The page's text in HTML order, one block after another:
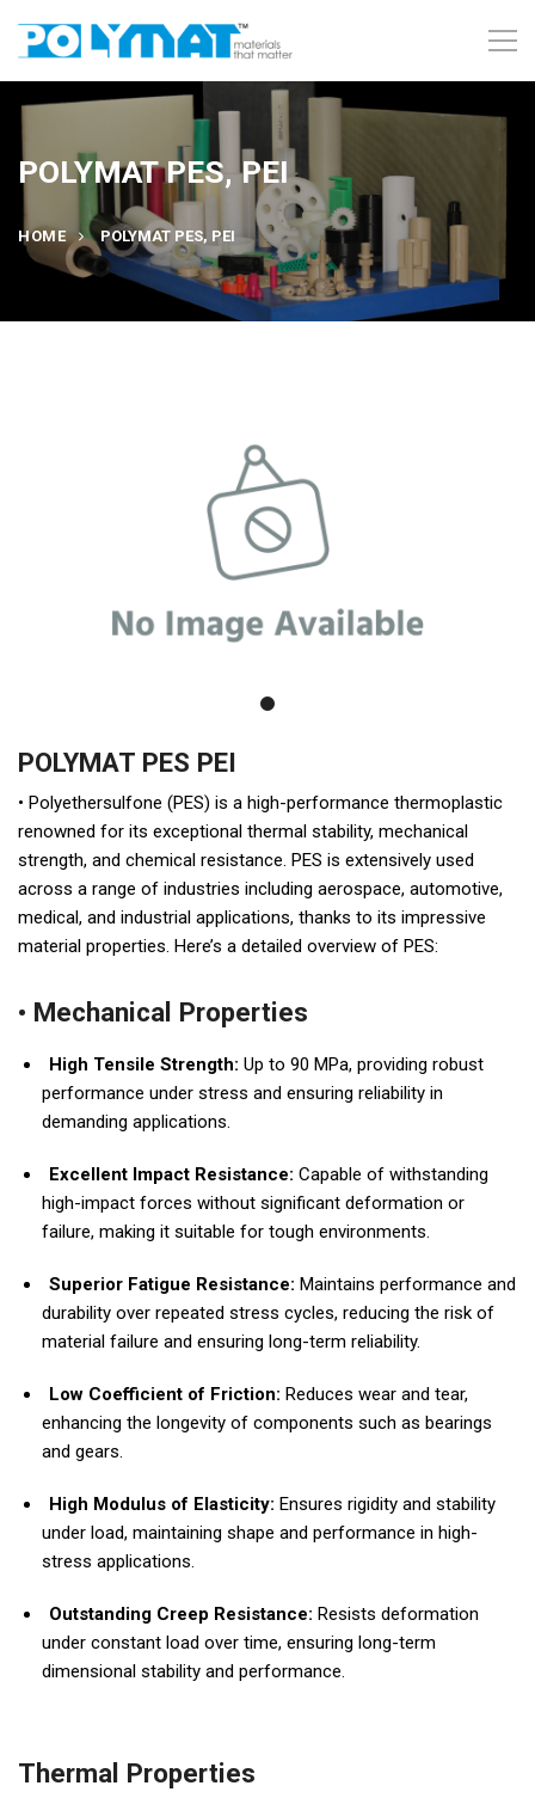
POLYMAT PES, PEI
HOME POLYMAT PES, PEI
POLYMAT PES PEI
• Polyethersulfone (PES) is a high-performance thermoplastic
renowned for its exceptional thermal stability, mechanical
strength, and chemical resistance. PES is extensively used
across a range of industries including aerospace, automotive,
medical, and industrial applications, thanks to its impressive
material properties. Here’s a detailed overview of PES:
• Mechanical Properties
High Tensile Strength: Up to 90 MPa, providing robust
performance under stress and ensuring reliability in
demanding applications.
Excellent Impact Resistance: Capable of withstanding
high-impact forces without significant deformation or
failure, making it suitable for tough environments.
Superior Fatigue Resistance: Maintains performance and
durability over repeated stress cycles, reducing the risk of
material failure and ensuring long-term reliability.
Low Coefficient of Friction: Reduces wear and tear,
enhancing the longevity of components such as bearings
and gears.
High Modulus of Elasticity: Ensures rigidity and stability
under load, maintaining shape and performance in high-
stress applications.
Outstanding Creep Resistance: Resists deformation
under constant load over time, ensuring long-term
dimensional stability and performance.
Thermal Properties